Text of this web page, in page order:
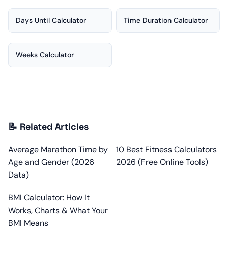
Days Until Calculator Time Duration Calculator
Weeks Calculator
📝 Related Articles
Average Marathon Time by
Age and Gender (2026
Data)
10 Best Fitness Calculators
2026 (Free Online Tools)
BMI Calculator: How It
Works, Charts & What Your
BMI Means